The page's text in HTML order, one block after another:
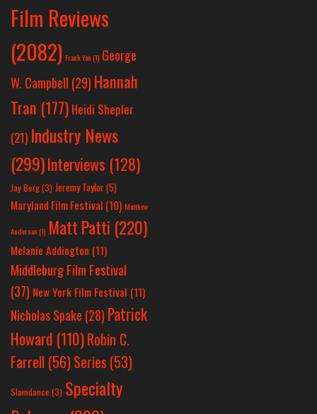
Film Reviews
(2082) Frank Yan(1) George
W. Campbell (29) Hannah
Tran (177) Heidi Shepler
(21) Industry News
(299)Interviews (128)
Jay Berg(3) Jeremy Taylor(5)
Maryland Film Festival (10) Matthew
Anderson(1) Matt Patti (220)
Melanie Addington (11)
Middleburg Film Festival
(37) New York Film Festival (11)
Nicholas Spake (28) Patrick
Howard (110)Robin C.
Farrell (56)Series (53)
Slamdance (3) Specialty